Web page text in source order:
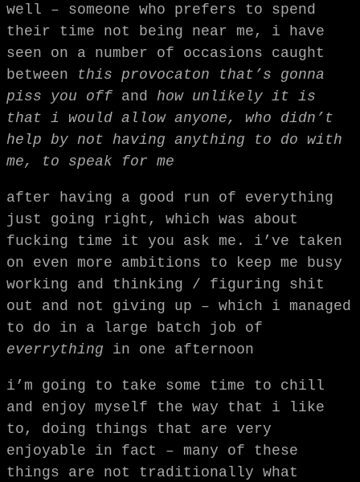
well – someone who prefers to spend
their time not being near me, i have
seen on a number of occasions caught
between this provocaton that’s gonna
piss you off and how unlikely it is
that i would allow anyone, who didn’t
help by not having anything to do with
me, to speak for me
after having a good run of everything
just going right, which was about
fucking time it you ask me. i’ve taken
on even more ambitions to keep me busy
working and thinking / figuring shit
out and not giving up – which i managed
to do in a large batch job of
everrything in one afternoon
i’m going to take some time to chill
and enjoy myself the way that i like
to, doing things that are very
enjoyable in fact – many of these
things are not traditionally what